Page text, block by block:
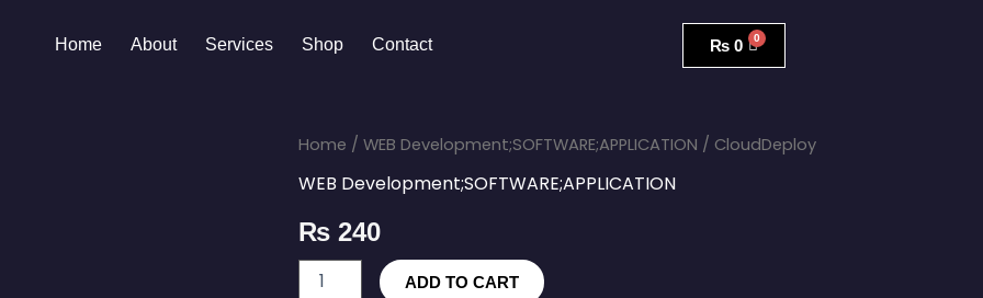
Home About Services Shop Contact ₨ 0
Home / WEB Development;SOFTWARE;APPLICATION / CloudDeploy
WEB Development;SOFTWARE;APPLICATION
₨ 240
CloudDeploy
ADD TO CART